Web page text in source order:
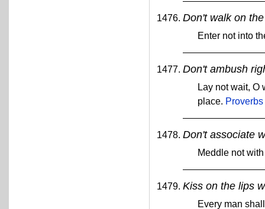
Don't walk on
Enter not into
Don't ambush
Lay not wait, O
place.
Don't associate
Meddle not
Kiss on the lips
Every man